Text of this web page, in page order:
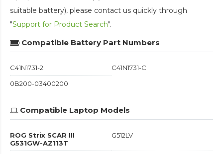
suitable battery), please contact us quickly through
"Support for Product Search".
Compatible Battery Part Numbers
C41N1731-2
C41N1731-C
0B200-03400200
Compatible Laptop Models
ROG Strix SCAR III
G531GW-AZ113T
G512LV